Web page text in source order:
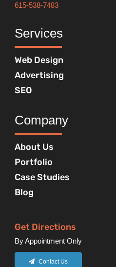
615-538-7483
Services
Web Design
Advertising
SEO
Company
About Us
Portfolio
Case Studies
Blog
Get Directions
By Appointment Only
Contact Us